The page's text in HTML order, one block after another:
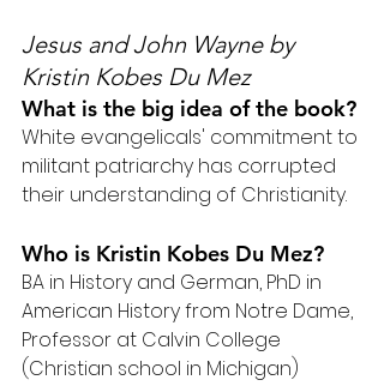
Jesus and John Wayne by
Kristin Kobes Du Mez
What is the big idea of the book?
White evangelicals' commitment to
militant patriarchy has corrupted
their understanding of Christianity.
Who is Kristin Kobes Du Mez?
BA in History and German, PhD in
American History from Notre Dame,
Professor at Calvin College
(Christian school in Michigan)